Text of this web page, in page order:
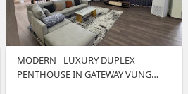
MODERN - LUXURY DUPLEX
PENTHOUSE IN GATEWAY VUNG
TAU.